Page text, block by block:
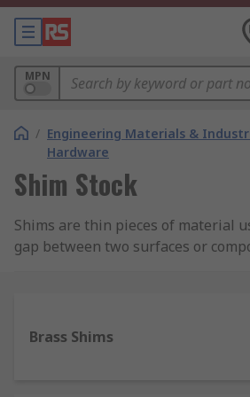
MPN
/ Engineering Materials &
Hardware
Shim Stock
Shims are thin pieces of material
gap between two surfaces or
or pre-cut into horseshoe shapes.
sheets are designed to be cut to
specific applications, whereas
Brass Shims